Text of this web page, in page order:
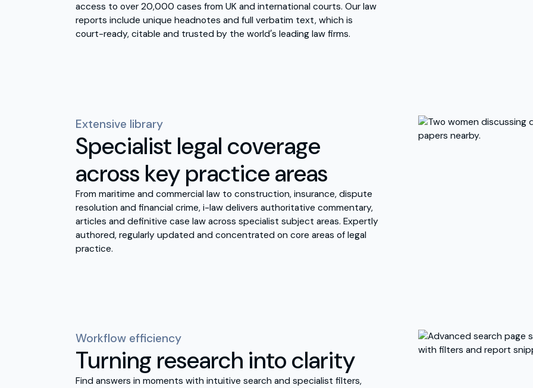
access to over 20,000 cases from UK and international courts. Our law
reports include unique headnotes and full verbatim text, which is
court-ready, citable and trusted by the world′s leading law firms.
Extensive library
Specialist legal coverage
across key practice areas
From maritime and commercial law to construction, insurance, dispute
resolution and financial crime, i-law delivers authoritative commentary,
articles and definitive case law across specialist subject areas. Expertly
authored, regularly updated and concentrated on core areas of legal
practice.
Workflow efficiency
Turning research into clarity
Find answers in moments with intuitive search and specialist filters,